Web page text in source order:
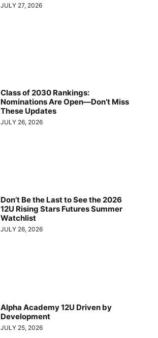
JULY 27, 2026
Class of 2030 Rankings:
Nominations Are Open—Don’t Miss
These Updates
JULY 26, 2026
Don’t Be the Last to See the 2026
12U Rising Stars Futures Summer
Watchlist
JULY 26, 2026
Alpha Academy 12U Driven by
Development
JULY 25, 2026